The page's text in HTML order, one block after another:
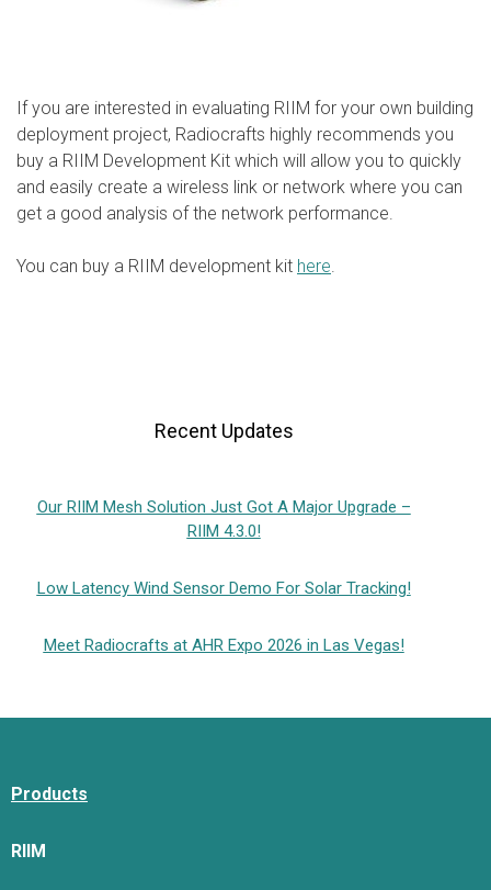
If you are interested in evaluating RIIM for your own building
deployment project, Radiocrafts highly recommends you
buy a RIIM Development Kit which will allow you to quickly
and easily create a wireless link or network where you can
get a good analysis of the network performance.
You can buy a RIIM development kit here.
Recent Updates
Our RIIM Mesh Solution Just Got A Major Upgrade –
RIIM 4.3.0!
Low Latency Wind Sensor Demo For Solar Tracking!
Meet Radiocrafts at AHR Expo 2026 in Las Vegas!
Products
RIIM